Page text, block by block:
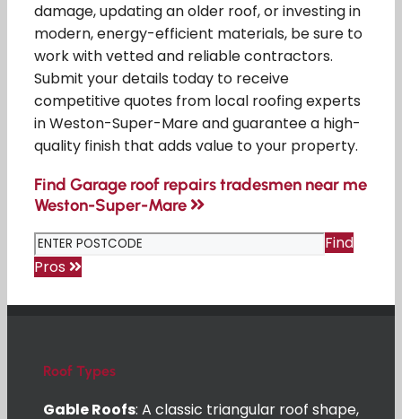
damage, updating an older roof, or investing in
modern, energy-efficient materials, be sure to
work with vetted and reliable contractors.
Submit your details today to receive
competitive quotes from local roofing experts
in Weston-Super-Mare and guarantee a high-
quality finish that adds value to your property.
Find Garage roof repairs tradesmen near me
Weston-Super-Mare
Find
Pros
Roof Types
Gable Roofs: A classic triangular roof shape,